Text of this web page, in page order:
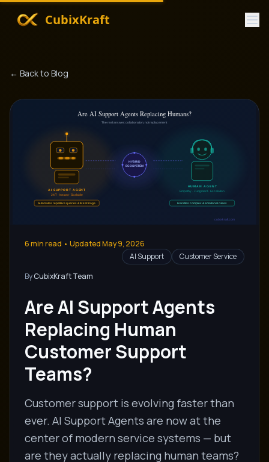
CubixKraft
← Back to Blog
6min read • UpdatedMay 9, 2026
AI Support
Customer Service
ByCubixKraft Team
Are AI Support Agents
Replacing Human
Customer Support
Teams?
Customer support is evolving faster than
ever. AI Support Agents are now at the
center of modern service systems — but
are they actually replacing human teams?